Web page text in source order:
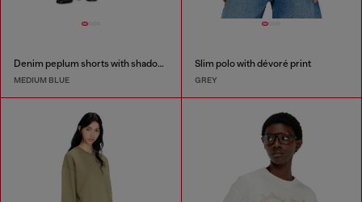
Denim peplum shorts with shadow patches
MEDIUM BLUE
Slim polo with dévoré print
GREY